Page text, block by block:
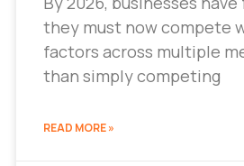
they must now compete
factors across multiple
than simply competing
READ MORE »